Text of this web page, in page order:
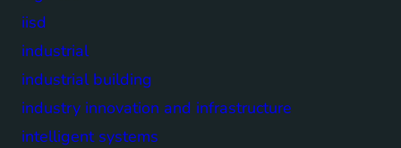
iisd
industrial
industrial building
industry innovation and infrastructure
intelligent systems